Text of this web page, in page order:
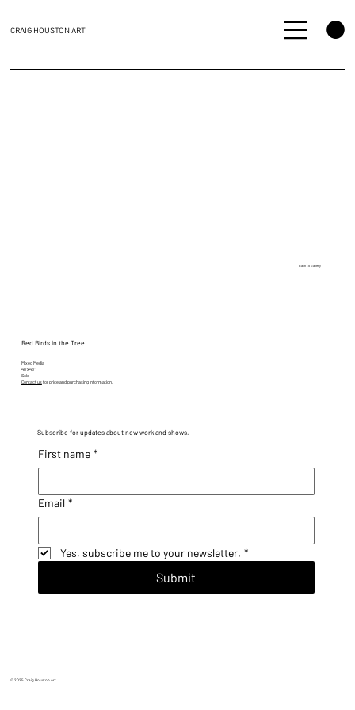
CRAIG HOUSTON ART
Red Birds in the Tree
Mixed Media
48"x48"
Sold
Contact usfor price and purchasing information.
Back to Gallery
© 2025 Craig Houston Art
Subscribe for updates about new work and shows.
First name *
Email *
Yes, subscribe me to your newsletter. *
Submit